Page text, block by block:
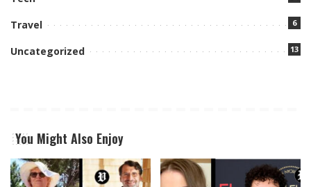
Travel 6
Uncategorized 13
You Might Also Enjoy